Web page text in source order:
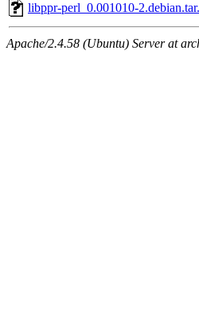
libppr-perl_0.001010-
Apache/2.4.58 (Ubuntu) Server at